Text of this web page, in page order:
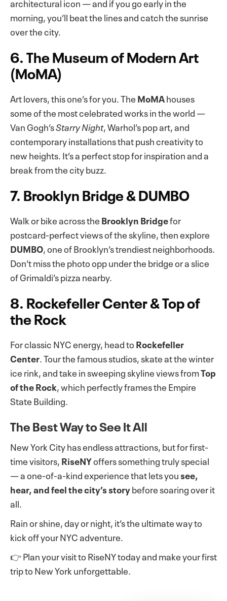
morning, you’ll beat the lines and catch the sunrise
over the city.
6. The Museum of Modern Art
(MoMA)
Art lovers, this one’s for you. TheMoMAhouses
some of the most celebrated works in the world —
Van Gogh’sStarry Night, Warhol’s pop art, and
contemporary installations that push creativity to
new heights. It’s a perfect stop for inspiration and a
break from the city buzz.
7. Brooklyn Bridge & DUMBO
Walk or bike across theBrooklyn Bridgefor
postcard-perfect views of the skyline, then explore
DUMBO, one of Brooklyn’s trendiest neighborhoods.
Don’t miss the photo opp under the bridge or a slice
of Grimaldi’s pizza nearby.
8. Rockefeller Center & Top of
the Rock
For classic NYC energy, head toRockefeller
Center . Tour the famous studios, skate at the winter
ice rink, and take in sweeping skyline views fromTop
of the Rock, which perfectly frames the Empire
State Building.
The Best Way to See It All
New York City has endless attractions, but for first-
time visitors,RiseNYoffers something truly special
— a one-of-a-kind experience that lets yousee,
hear, and feel the city’s storybefore soaring over it
all.
Rain or shine, day or night, it’s the ultimate way to
kick off your NYC adventure.
👉 Plan your visit to RiseNY today and make your first
trip to New York unforgettable.